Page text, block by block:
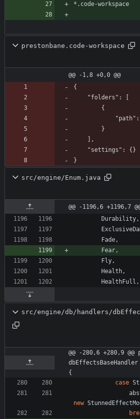
prestonbane.code-workspace
@@ -1,8 +0,0 @@
}
src/engine/Enum.java
@@ -1196,6 +1196,7
Durability,
Fade,
Fear,
Fly,
Health,
HealthFull ,
src/engine/db/handlers/
@@ -280,6 +280,9
{
case
new